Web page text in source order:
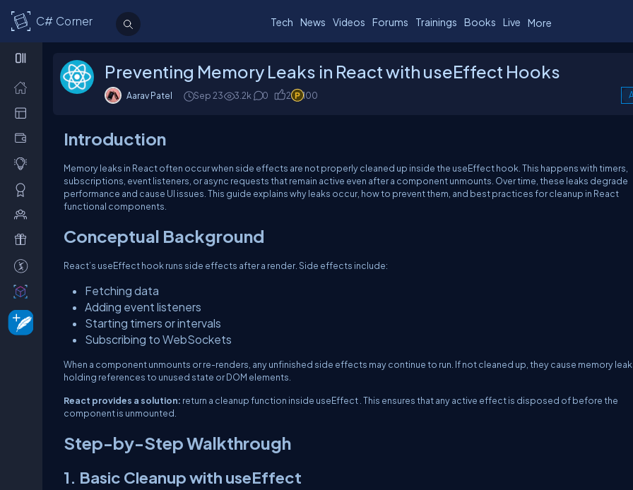
C# Corner Tech News Videos Forums Trainings Books Live More
Preventing Memory Leaks in React with useEffect Hooks
Aarav Patel Sep 23 3.2k 0 2 100
Introduction
Memory leaks in React often occur when side effects are not properly cleaned up inside the useEffecthook. This happens with timers,
subscriptions, event listeners, or async requests that remain active even after a component unmounts. Over time, these leaks degrade
performance and cause UI issues. This guide explains why leaks occur, how to prevent them, and best practices for cleanup in React
functional components.
Conceptual Background
React’s useEffecthook runs side effects after a render. Side effects include:
Fetching data
Adding event listeners
Starting timers or intervals
Subscribing to WebSockets
When a component unmounts or re-renders, any unfinished side effects may continue to run. If not cleaned up, they cause memory
holding references to unused state or DOM elements.
React provides a solution: return a cleanup function inside useEffect . This ensures that any active effect is disposed of before the
component is unmounted.
Step-by-Step Walkthrough
1. Basic Cleanup with useEffect